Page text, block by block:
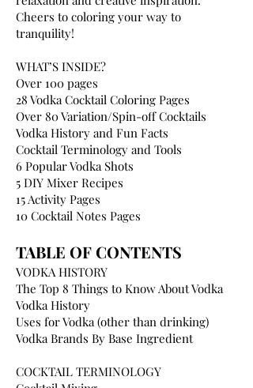
Cheers to coloring your way to
tranquility!
WHAT’S INSIDE?
Over 100 pages
28 Vodka Cocktail Coloring Pages
Over 80 Variation/Spin-off Cocktails
Vodka History and Fun Facts
Cocktail Terminology and Tools
6 Popular Vodka Shots
5 DIY Mixer Recipes
15 Activity Pages
10 Cocktail Notes Pages
TABLE OF CONTENTS
VODKA HISTORY
The Top 8 Things to Know About Vodka
Vodka History
Uses for Vodka (other than drinking)
Vodka Brands By Base Ingredient
COCKTAIL TERMINOLOGY